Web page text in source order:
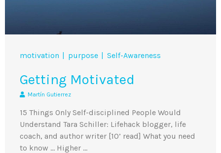
motivation purpose Self-Awareness
Getting Motivated
Martín Gutierrez
15 Things Only Self-disciplined People Would
Understand Tara Schiller: Lifehack blogger, life
coach, and author writer [10’ read] What you need
to know … Higher …